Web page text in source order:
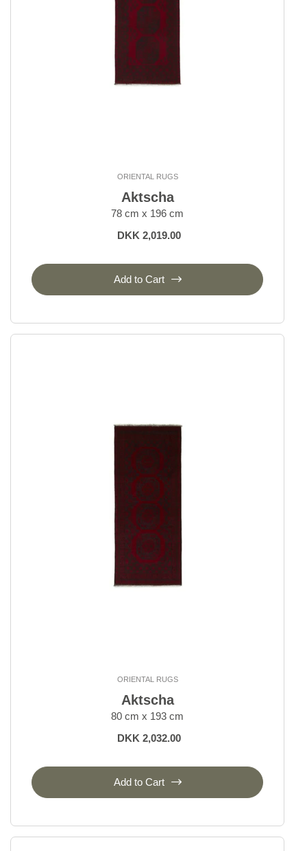
ORIENTAL RUGS
Aktscha
78 cm x 196 cm
DKK 2,019.00
Add to Cart
ORIENTAL RUGS
Aktscha
80 cm x 193 cm
DKK 2,032.00
Add to Cart